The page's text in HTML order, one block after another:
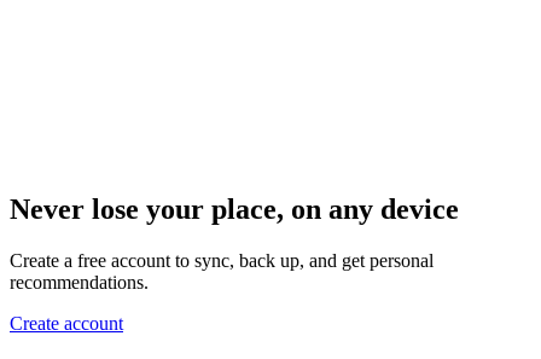
Never lose your place, on any device
Create a free account to sync, back up, and get personal
recommendations.
Create account